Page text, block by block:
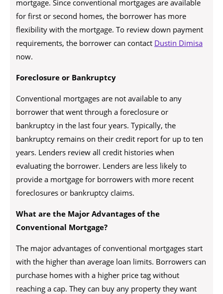
mortgage. Since conventional mortgages are available
for first or second homes, the borrower has more
flexibility with the mortgage. To review down payment
requirements, the borrower can contact Dustin Dimisa
now.
Foreclosure or Bankruptcy
Conventional mortgages are not available to any
borrower that went through a foreclosure or
bankruptcy in the last four years. Typically, the
bankruptcy remains on their credit report for up to ten
years. Lenders review all credit histories when
evaluating the borrower. Lenders are less likely to
provide a mortgage for borrowers with more recent
foreclosures or bankruptcy claims.
What are the Major Advantages of the
Conventional Mortgage?
The major advantages of conventional mortgages start
with the higher than average loan limits. Borrowers can
purchase homes with a higher price tag without
reaching a cap. They can buy any property they want